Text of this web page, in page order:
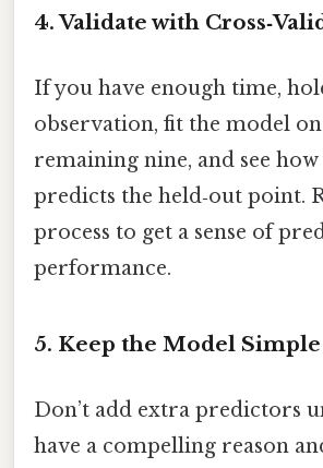
4. Validate with
If you have enough time,
observation, fit the model
remaining nine, and see
predicts the held‑out point.
process to get a sense of
performance.
5. Keep the Model Simple
Don’t add extra predictors
have a compelling reason